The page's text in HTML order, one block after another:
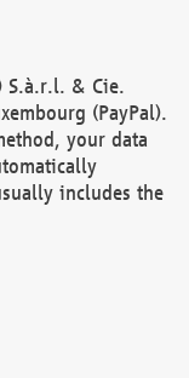
S.à.r.l. & Cie.
(PayPal).
your data
includes the